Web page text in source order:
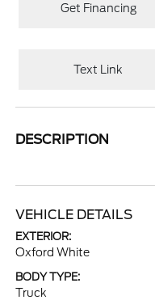
Get Financing
Text Link
DESCRIPTION
VEHICLE DETAILS
EXTERIOR:
Oxford White
BODY TYPE:
Truck